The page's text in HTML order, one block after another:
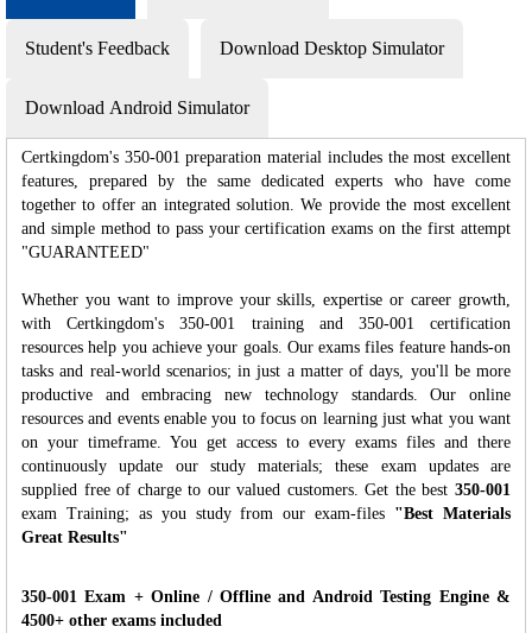
Student's Feedback Download Desktop Simulator
Download Android Simulator
Certkingdom's 350-001 preparation material includes the most excellent
features, prepared by the same dedicated experts who have come
together to offer an integrated solution. We provide the most excellent
and simple method to pass your certification exams on the first attempt
"GUARANTEED"
Whether you want to improve your skills, expertise or career growth,
with Certkingdom's 350-001 training and 350-001 certification
resources help you achieve your goals. Our exams files feature hands-on
tasks and real-world scenarios; in just a matter of days, you'll be more
productive and embracing new technology standards. Our online
resources and events enable you to focus on learning just what you want
on your timeframe. You get access to every exams files and there
continuously update our study materials; these exam updates are
supplied free of charge to our valued customers. Get the best 350-001
exam Training; as you study from our exam-files "Best Materials
Great Results"
350-001 Exam + Online / Offline and Android Testing Engine &
4500+ other exams included